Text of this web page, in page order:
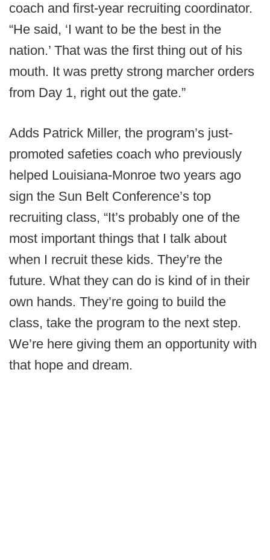
coach and first-year recruiting coordinator.
“He said, ‘I want to be the best in the
nation.’ That was the first thing out of his
mouth. It was pretty strong marcher orders
from Day 1, right out the gate.”
Adds Patrick Miller, the program’s just-
promoted safeties coach who previously
helped Louisiana-Monroe two years ago
sign the Sun Belt Conference’s top
recruiting class, “It’s probably one of the
most important things that I talk about
when I recruit these kids. They’re the
future. What they can do is kind of in their
own hands. They’re going to build the
class, take the program to the next step.
We’re here giving them an opportunity with
that hope and dream.